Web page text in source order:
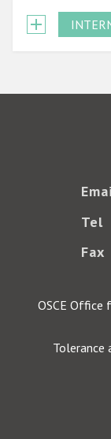
Tel
Fax
OSCE Office
Tolerance